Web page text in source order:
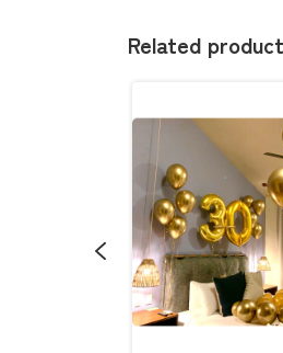
Related